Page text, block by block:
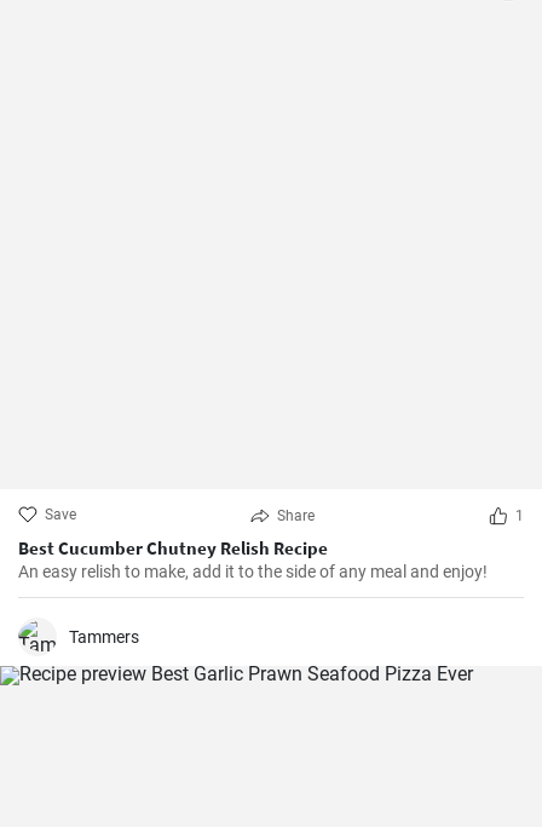
Save Share 1
Best Cucumber Chutney Relish Recipe
An easy relish to make, add it to the side of any meal and enjoy!
Tammers